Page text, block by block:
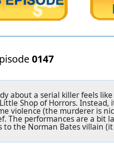
0147
about a serial killer feels
Shop of Horrors.
violence (the murderer is
The performances are a bit
to the Norman Bates villain